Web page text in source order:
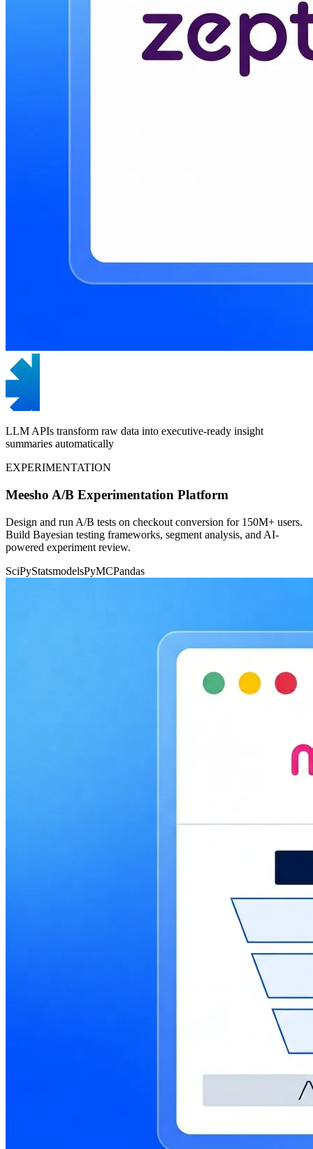
LLM APIs transform raw data into executive-ready insight
summaries automatically
EXPERIMENTATION
Meesho A/B Experimentation Platform
Design and run A/B tests on checkout conversion for 150M+ users.
Build Bayesian testing frameworks, segment analysis, and AI-
powered experiment review.
SciPyStatsmodelsPyMCPandas